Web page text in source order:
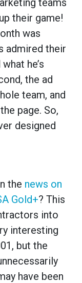
their game!
was
admired their
he’s
the ad
team, and
page. So,
designed
the news on
Gold+? This
into
interesting
but the
have been